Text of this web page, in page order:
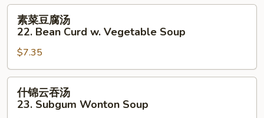
Sour
Soup
汤
22.
Bean
Curd
素菜豆腐汤
22. Bean Curd w. Vegetable Soup
$7.35
什锦云吞汤
23. Subgum Wonton Soup